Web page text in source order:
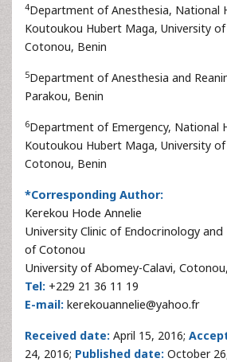
4Department of Anesthesia, National
Koutoukou Hubert Maga, University
Cotonou, Benin
5Department of Anesthesia and
Parakou, Benin
6Department of Emergency, National
Koutoukou Hubert Maga, University
Cotonou, Benin
*Corresponding Author:
Kerekou Hode Annelie
University Clinic of Endocrinology
of Cotonou
University of Abomey-Calavi,
Tel: +229 21 36 11 19
E-mail: kerekouannelie@yahoo.fr
Received date: April 15, 2016;
24, 2016; Published date: October